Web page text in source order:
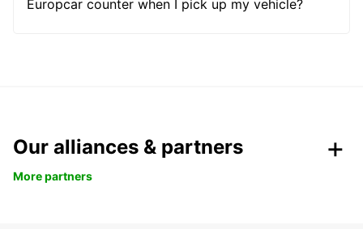
Europcar counter when I pick up my vehicle?
Our alliances & partners
More partners